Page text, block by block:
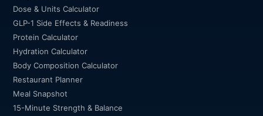
Dose & Units Calculator
GLP-1 Side Effects & Readiness
Protein Calculator
Hydration Calculator
Body Composition Calculator
Restaurant Planner
Meal Snapshot
15-Minute Strength & Balance